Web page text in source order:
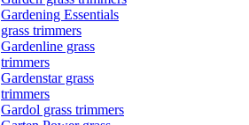
Gardening Essentials
grass trimmers
Gardenline grass
trimmers
Gardenstar grass
trimmers
Gardol grass trimmers